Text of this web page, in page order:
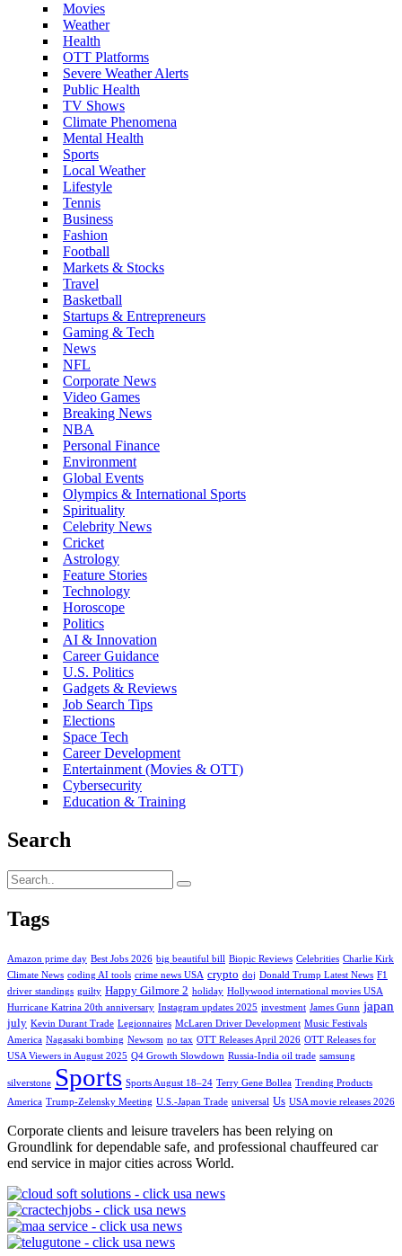
Movies
Weather
Health
OTT Platforms
Severe Weather Alerts
Public Health
TV Shows
Climate Phenomena
Mental Health
Sports
Local Weather
Lifestyle
Tennis
Business
Fashion
Football
Markets & Stocks
Travel
Basketball
Startups & Entrepreneurs
Gaming & Tech
News
NFL
Corporate News
Video Games
Breaking News
NBA
Personal Finance
Environment
Global Events
Olympics & International Sports
Spirituality
Celebrity News
Cricket
Astrology
Feature Stories
Technology
Horoscope
Politics
AI & Innovation
Career Guidance
U.S. Politics
Gadgets & Reviews
Job Search Tips
Elections
Space Tech
Career Development
Entertainment (Movies & OTT)
Cybersecurity
Education & Training
Search
Tags
Amazon prime day Best Jobs 2026 big beautiful bill Biopic Reviews Celebrities Charlie Kirk
Climate News coding AI tools crime news USA crypto doj Donald Trump Latest News F1
driver standings guilty Happy Gilmore 2 holiday Hollywood international movies USA
Hurricane Katrina 20th anniversary Instagram updates 2025 investment James Gunn japan
july Kevin Durant Trade Legionnaires McLaren Driver Development Music Festivals
America Nagasaki bombing Newsom no tax OTT Releases April 2026 OTT Releases for
USA Viewers in August 2025 Q4 Growth Slowdown Russia-India oil trade samsung
silverstone Sports Sports August 18–24 Terry Gene Bollea Trending Products
America Trump-Zelensky Meeting U.S.-Japan Trade universal Us USA movie releases 2026
Corporate clients and leisure travelers has been relying on
Groundlink for dependable safe, and professional chauffeured car
end service in major cities across World.